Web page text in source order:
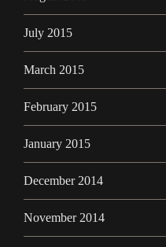
July 2015
March 2015
February 2015
January 2015
December 2014
November 2014